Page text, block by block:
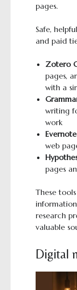
pages.
Safe,
and paid
Zotero
pages,
with a
writing
work
web
pages
These
research
valuable
Digital